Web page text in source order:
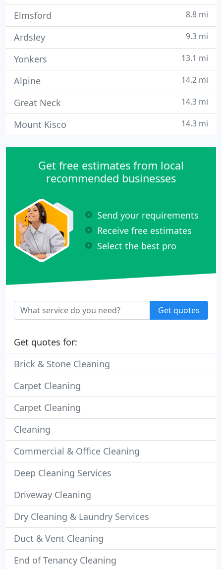
Elmsford 8.8 mi
Ardsley 9.3 mi
Yonkers 13.1 mi
Alpine 14.2 mi
Great Neck 14.3 mi
Mount Kisco 14.3 mi
Get free estimates from local
recommended businesses
Send your requirements
Receive free estimates
Select the best pro
Get quotes
Get quotes for:
Brick & Stone Cleaning
Carpet Cleaning
Carpet Cleaning
Cleaning
Commercial & Office Cleaning
Deep Cleaning Services
Driveway Cleaning
Dry Cleaning & Laundry Services
Duct & Vent Cleaning
End of Tenancy Cleaning